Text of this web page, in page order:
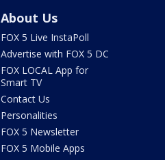
About Us
FOX 5 Live InstaPoll
Advertise with FOX 5 DC
FOX LOCAL App for
Smart TV
Contact Us
Personalities
FOX 5 Newsletter
FOX 5 Mobile Apps